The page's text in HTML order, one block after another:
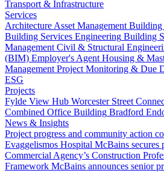
Transport & Infrastructure
Services
Architecture Asset Management Building
Building Services Engineering Building
Management Civil & Structural
(BIM) Employer's Agent Housing &
Management Project Monitoring & Due
ESG
Projects
Fylde View Hub Worcester Street
Combined Office Building Bradford
News & Insights
Project progress and community action
Evaggelismos Hospital McBains secures
Commercial Agency’s Construction
Framework McBains announces senior